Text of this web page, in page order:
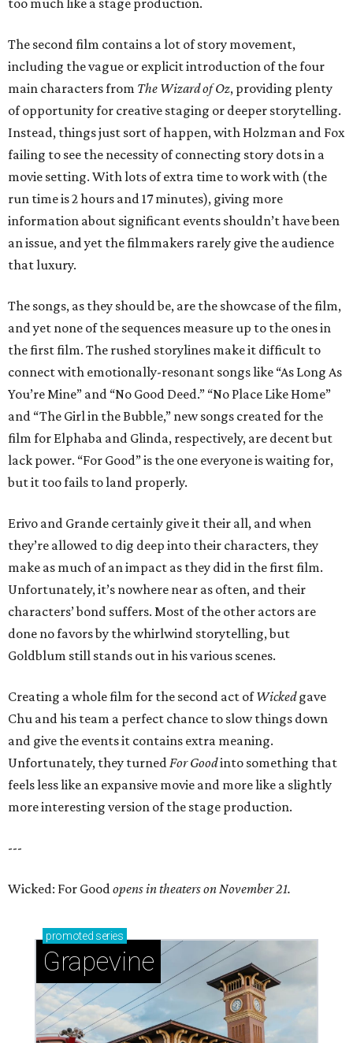
too much like a stage production.
The second film contains a lot of story movement,
including the vague or explicit introduction of the four
main characters from The Wizard of Oz, providing plenty
of opportunity for creative staging or deeper storytelling.
Instead, things just sort of happen, with Holzman and Fox
failing to see the necessity of connecting story dots in a
movie setting. With lots of extra time to work with (the
run time is 2 hours and 17 minutes), giving more
information about significant events shouldn’t have been
an issue, and yet the filmmakers rarely give the audience
that luxury.
The songs, as they should be, are the showcase of the film,
and yet none of the sequences measure up to the ones in
the first film. The rushed storylines make it difficult to
connect with emotionally-resonant songs like “As Long As
You’re Mine” and “No Good Deed.” “No Place Like Home”
and “The Girl in the Bubble,” new songs created for the
film for Elphaba and Glinda, respectively, are decent but
lack power. “For Good” is the one everyone is waiting for,
but it too fails to land properly.
Erivo and Grande certainly give it their all, and when
they’re allowed to dig deep into their characters, they
make as much of an impact as they did in the first film.
Unfortunately, it’s nowhere near as often, and their
characters’ bond suffers. Most of the other actors are
done no favors by the whirlwind storytelling, but
Goldblum still stands out in his various scenes.
Creating a whole film for the second act ofWickedgave
Chu and his team a perfect chance to slow things down
and give the events it contains extra meaning.
Unfortunately, they turnedFor Goodinto something that
feels less like an expansive movie and more like a slightly
more interesting version of the stage production.
---
Wicked: For Goodopens in theaters on November 21.
promoted series
Grapevine